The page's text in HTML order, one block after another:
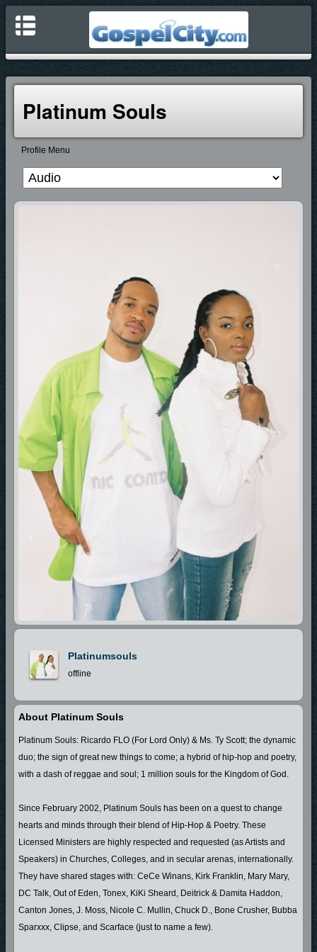
Platinum Souls
Profile Menu
Platinumsouls
offline
About Platinum Souls
Platinum Souls: Ricardo FLO (For Lord Only) & Ms. Ty Scott; the dynamic
duo; the sign of great new things to come; a hybrid of hip-hop and poetry,
with a dash of reggae and soul; 1 million souls for the Kingdom of God.
Since February 2002, Platinum Souls has been on a quest to change
hearts and minds through their blend of Hip-Hop & Poetry. These
Licensed Ministers are highly respected and requested (as Artists and
Speakers) in Churches, Colleges, and in secular arenas, internationally.
They have shared stages with: CeCe Winans, Kirk Franklin, Mary Mary,
DC Talk, Out of Eden, Tonex, KiKi Sheard, Deitrick & Damita Haddon,
Canton Jones, J. Moss, Nicole C. Mullin, Chuck D., Bone Crusher, Bubba
Sparxxx, Clipse, and Scarface (just to name a few).